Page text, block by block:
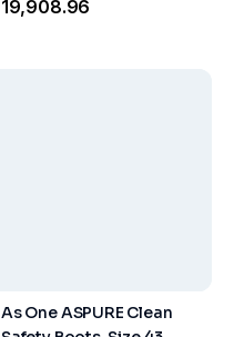
₹19,908.96
As One ASPURE Clean